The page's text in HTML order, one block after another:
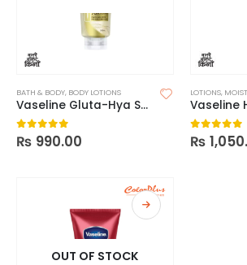
BATH & BODY, BODY LOTIONS
Vaseline Gluta-Hya Serum Burst Lotion Flawless Bright – 330ml
0out of 5
₨ 990.00
LOTIONS,
0out of
₨
OUT OF STOCK